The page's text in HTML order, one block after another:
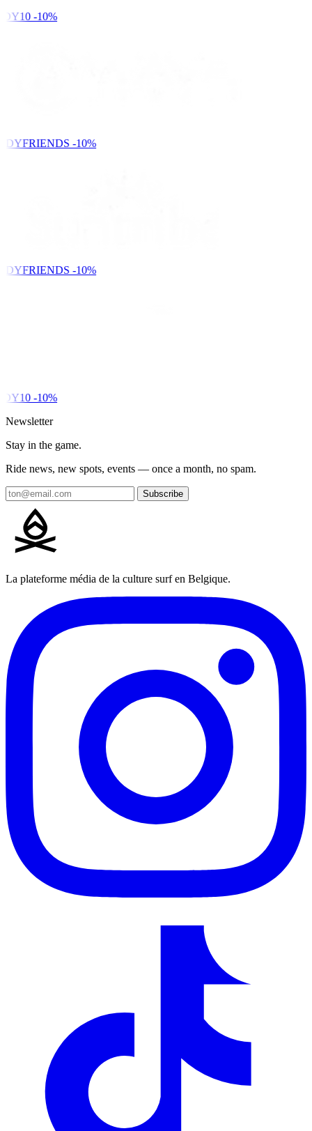
-10%
-10%
-10%
-10%
Newsletter
Stay in the game.
Ride news, new spots, events — once a month, no spam.
Subscribe
La plateforme média de la culture surf en Belgique.